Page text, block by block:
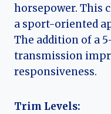
horsepower. This
a sport-oriented
The addition of a
transmission
responsiveness.
Trim Levels: